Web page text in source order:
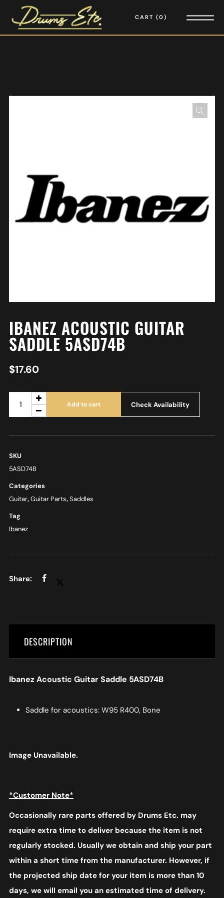
CART 0
IBANEZ ACOUSTIC GUITAR
SADDLE 5ASD74B
$17.60
Add to cart Check Availability
SKU
5ASD74B
Categories
Guitar,Guitar Parts,Saddles
Tag
Ibanez
DESCRIPTION
Ibanez Acoustic Guitar Saddle 5ASD74B
Saddle for acoustics: W95 R400, Bone
Image Unavailable.
*Customer Note*
Occasionally rare parts offered by Drums Etc. may
require extra time to deliver because the item is not
regularly stocked. Usually we obtain and ship your part
within a short time from the manufacturer. However, if
the projected ship date for your item is more than 10
days, we will email you an estimated time of delivery.